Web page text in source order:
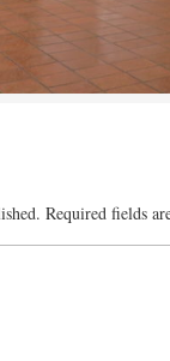
Required fields